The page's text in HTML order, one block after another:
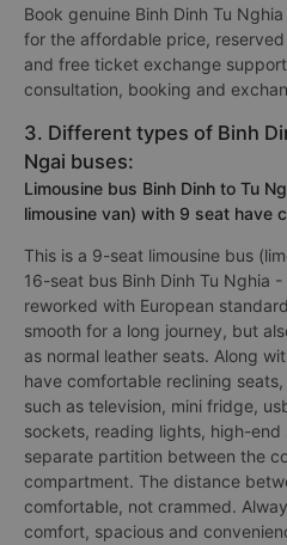
Book genuine Binh Dinh Tu
for the affordable price,
and free ticket exchange
consultation, booking and
3. Different types of Binh
Ngai buses:
Limousine bus Binh Dinh to Tu
limousine van) with 9 seat have
This is a 9-seat limousine bus
16-seat bus Binh Dinh Tu Nghia
reworked with European
smooth for a long journey, but
as normal leather seats. Along
have comfortable reclining
such as television, mini fridge,
sockets, reading lights, high-end
separate partition between the
compartment. The distance
comfortable, not crammed.
comfort, spacious and